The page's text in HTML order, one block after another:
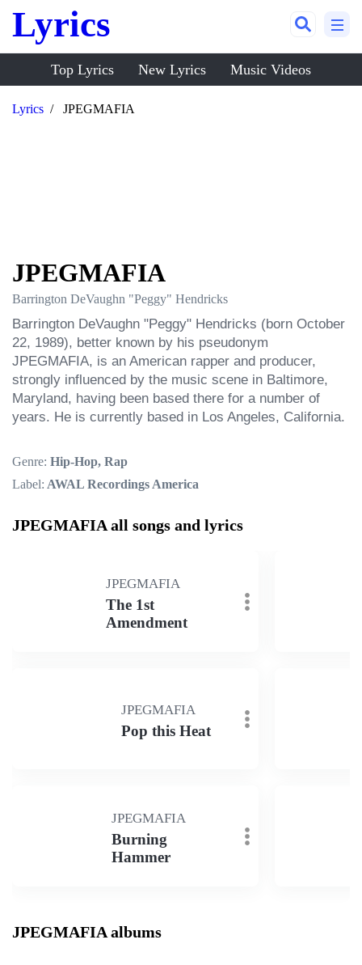
Lyrics
Top Lyrics New Lyrics Music Videos
Lyrics JPEGMAFIA
JPEGMAFIA
Barrington DeVaughn "Peggy" Hendricks
Barrington DeVaughn "Peggy" Hendricks (born October
22, 1989), better known by his pseudonym
JPEGMAFIA, is an American rapper and producer,
strongly influenced by the music scene in Baltimore,
Maryland, having been based there for a number of
years. He is currently based in Los Angeles, California.
Genre: Hip-Hop, Rap
Label: AWAL Recordings America
JPEGMAFIA all songs and lyrics
JPEGMAFIA
The 1st
Amendment
JPEGMAFIA
Pop this Heat
JPEGMAFIA
Burning
Hammer
JPEGMAFIA albums